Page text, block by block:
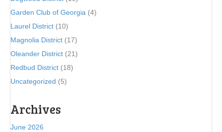
Garden Club of Georgia (4)
Laurel District (10)
Magnolia District (17)
Oleander District (21)
Redbud District (18)
Uncategorized (5)
Archives
June 2026